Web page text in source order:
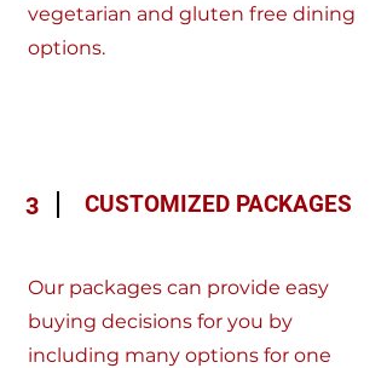
vegetarian and gluten free dining
options.
3 CUSTOMIZED PACKAGES
Our packages can provide easy
buying decisions for you by
including many options for one